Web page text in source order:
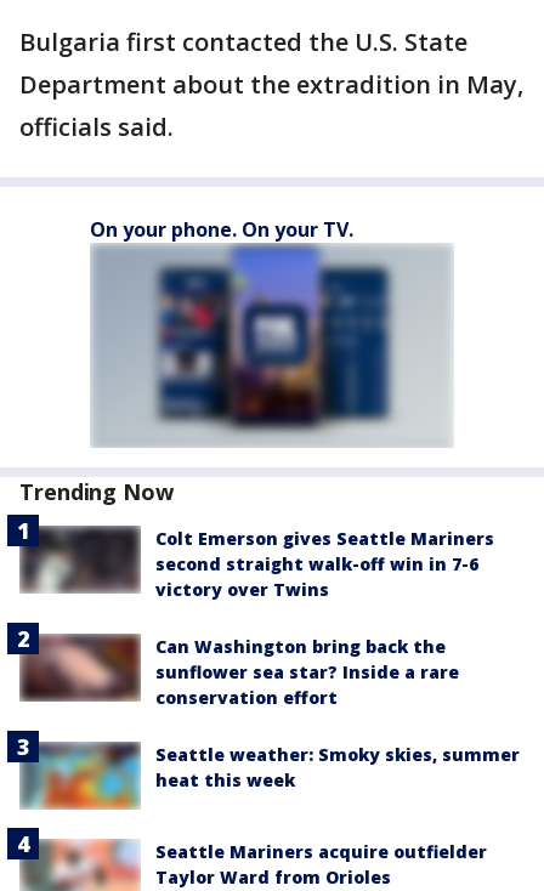
Bulgaria first contacted the U.S. State
Department about the extradition in May,
officials said.
On your phone. On your TV.
Trending Now
Colt Emerson gives Seattle Mariners
second straight walk-off win in 7-6
victory over Twins
Can Washington bring back the
sunflower sea star? Inside a rare
conservation effort
Seattle weather: Smoky skies, summer
heat this week
Seattle Mariners acquire outfielder
Taylor Ward from Orioles